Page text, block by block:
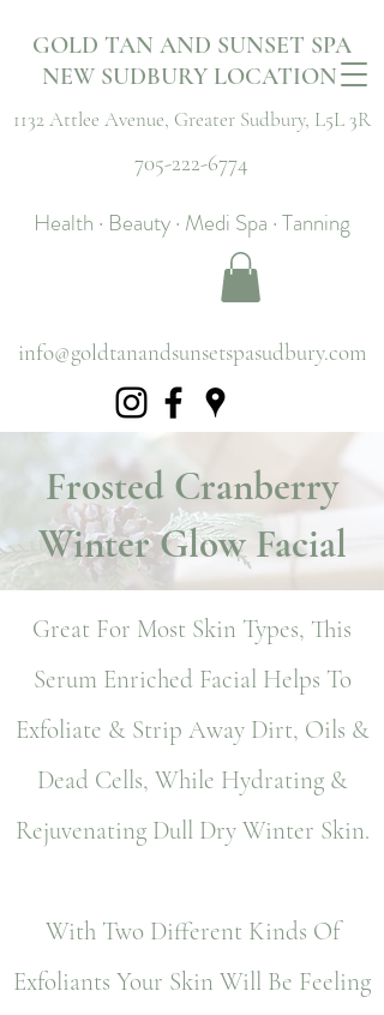
GOLD TAN AND SUNSET SPA
NEW SUDBURY LOCATION
Health · Beauty · Medi Spa · Tanning
705-222-6774
info@goldtanandsunsetspasudbury.com
1132 Attlee Avenue, Greater Sudbury, L5L 3R
Frosted Cranberry
Winter Glow Facial
Great For Most Skin Types, This
Serum Enriched Facial Helps To
Exfoliate & Strip Away Dirt, Oils &
Dead Cells, While Hydrating &
Rejuvenating Dull Dry Winter Skin.
With Two Different Kinds Of
Exfoliants Your Skin Will Be Feeling